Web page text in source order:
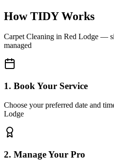
How TIDY Works
Carpet Cleaning in Red Lodge —
managed
1. Book Your Service
Choose your preferred date and
Lodge
2. Manage Your Pro